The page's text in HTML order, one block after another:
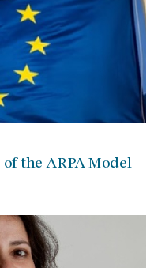
the ARPA Model